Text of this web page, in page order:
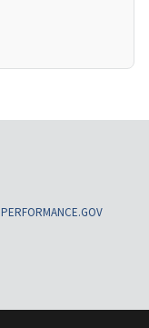
PERFORMANCE.GOV